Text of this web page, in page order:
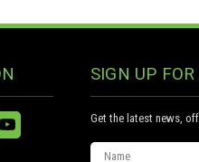
SIGN UP
Get the latest news,
Email